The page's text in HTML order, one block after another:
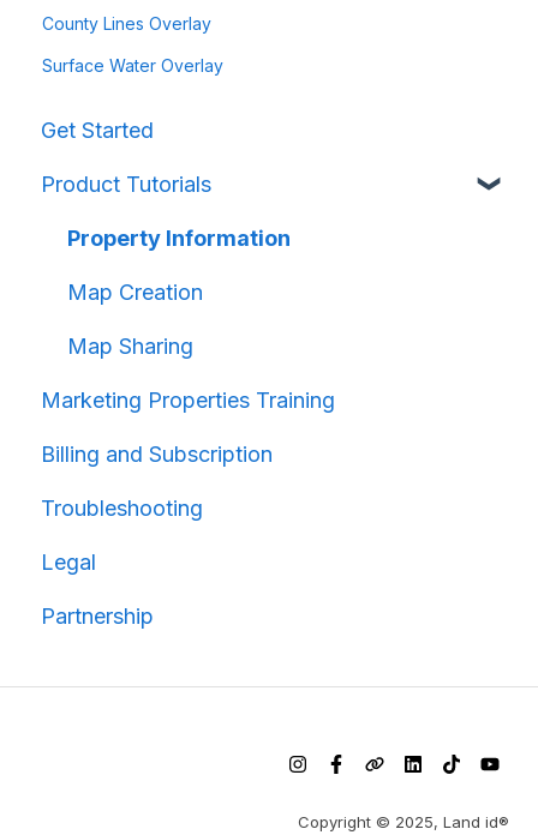
County Lines Overlay
Surface Water Overlay
Get Started
Product Tutorials
Property Information
Map Creation
Map Sharing
Marketing Properties Training
Billing and Subscription
Troubleshooting
Legal
Partnership
Copyright © 2025, Land id®